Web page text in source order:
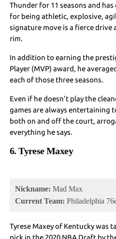
Thunder for 11 seasons and
for being athletic, explosive,
signature move is a fierce
rim.
In addition to earning the
Player (MVP) award, he
each of those three seasons.
Even if he doesn’t play the
games are always entertaining
both on and off the court,
everything he says.
6. Tyrese Maxey
Nickname: Mad Max
Current Team: Philadelphia
Tyrese Maxey of Kentucky was
pick in the 2020 NBA Draft by